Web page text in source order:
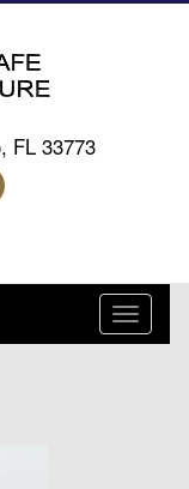
FL 33773
Toggle